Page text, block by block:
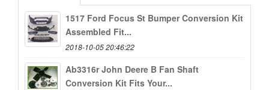
1517 Ford Focus St Bumper Conversion Kit
Assembled Fit...
2018-10-05 20:46:22
Ab3316r John Deere B Fan Shaft
Conversion Kit Fits Your...